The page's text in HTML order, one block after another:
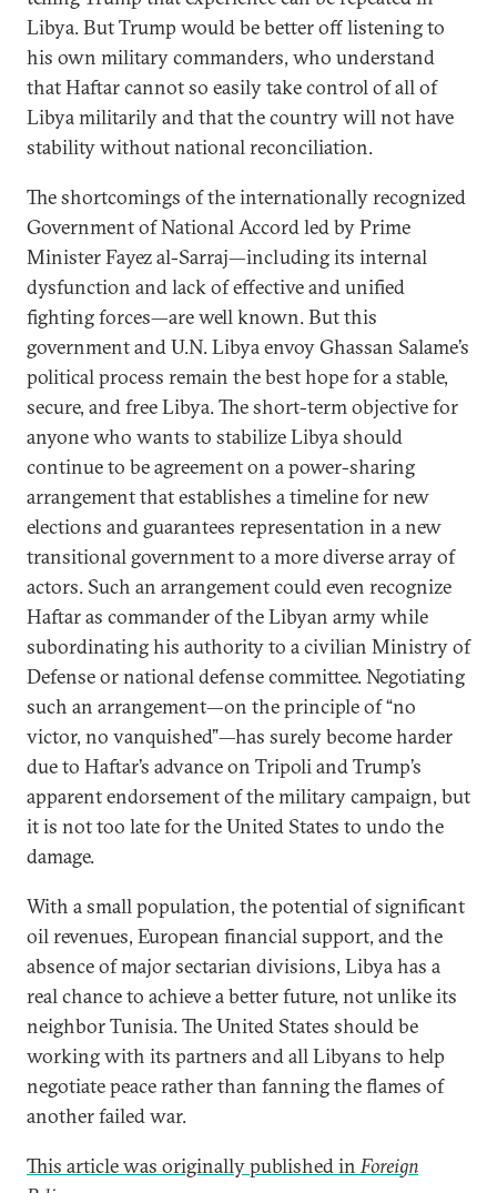
Libya. But Trump would be better off listening to
his own military commanders, who understand
that Haftar cannot so easily take control of all of
Libya militarily and that the country will not have
stability without national reconciliation.
The shortcomings of the internationally recognized
Government of National Accord led by Prime
Minister Fayez al-Sarraj—including its internal
dysfunction and lack of effective and unified
fighting forces—are well known. But this
government and U.N. Libya envoy Ghassan Salame’s
political process remain the best hope for a stable,
secure, and free Libya. The short-term objective for
anyone who wants to stabilize Libya should
continue to be agreement on a power-sharing
arrangement that establishes a timeline for new
elections and guarantees representation in a new
transitional government to a more diverse array of
actors. Such an arrangement could even recognize
Haftar as commander of the Libyan army while
subordinating his authority to a civilian Ministry of
Defense or national defense committee. Negotiating
such an arrangement—on the principle of “no
victor, no vanquished”—has surely become harder
due to Haftar’s advance on Tripoli and Trump’s
apparent endorsement of the military campaign, but
it is not too late for the United States to undo the
damage.
With a small population, the potential of significant
oil revenues, European financial support, and the
absence of major sectarian divisions, Libya has a
real chance to achieve a better future, not unlike its
neighbor Tunisia. The United States should be
working with its partners and all Libyans to help
negotiate peace rather than fanning the flames of
another failed war.
This article was originally published inForeign